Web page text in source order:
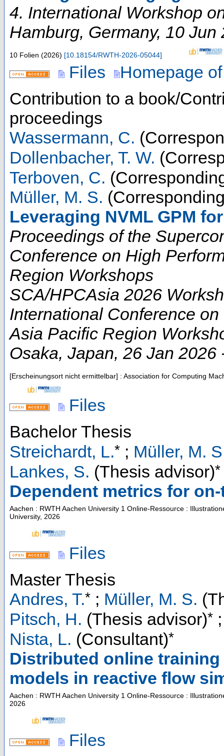
4. International Workshop
Hamburg, Germany, 10 Jun
10 Folien (2026) [10.18154/RWTH-2026-05044]
Files
Homepage
Contribution to a book/
proceedings
Wassermann, C.
Dollenbacher, T. W.
Terboven, C.
Müller, M. S.
Leveraging NVML GPM
Proceedings of the
Conference on High
Region Workshops
SCA/HPCAsia 2026
International Conference
Asia Pacific Region
Osaka, Japan, 26 Jan 2026
[Erscheinungsort nicht ermittelbar] : Association for Computing
Files
Bachelor Thesis
Streichardt, L.* ; Müller, M.
Lankes, S. (Thesis advisor)*
Dependent metrics for
Aachen : RWTH Aachen University 1 Online-Ressource :
University, 2026
Files
Master Thesis
Andres, T.* ; Müller, M. S.
Pitsch, H. (Thesis advisor)*
Nista, L. (Consultant)*
Distributed online
models in reactive flow
Aachen : RWTH Aachen University 1 Online-Ressource :
2026
Files